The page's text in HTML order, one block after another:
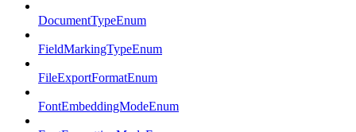
DocumentTypeEnum
FieldMarkingTypeEnum
FileExportFormatEnum
FontEmbeddingModeEnum